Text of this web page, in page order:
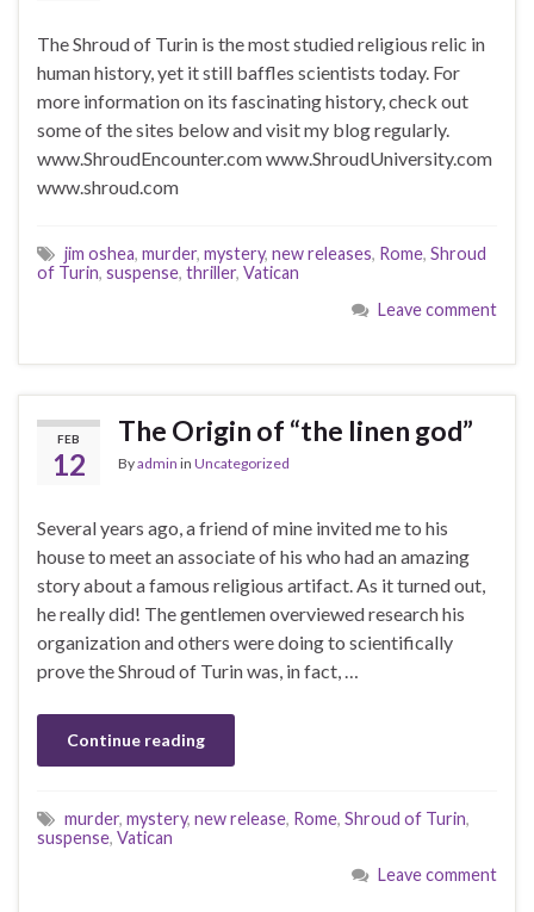
The Shroud of Turin is the most studied religious relic in
human history, yet it still baffles scientists today. For
more information on its fascinating history, check out
some of the sites below and visit my blog regularly.
www.ShroudEncounter.com www.ShroudUniversity.com
www.shroud.com
jim oshea, murder, mystery, new releases, Rome, Shroud
of Turin, suspense, thriller, Vatican
Leave comment
FEB
12
The Origin of “the linen god”
Byadmin in Uncategorized
Several years ago, a friend of mine invited me to his
house to meet an associate of his who had an amazing
story about a famous religious artifact. As it turned out,
he really did! The gentlemen overviewed research his
organization and others were doing to scientifically
prove the Shroud of Turin was, in fact, …
Continue reading
murder, mystery, new release, Rome, Shroud of Turin,
suspense, Vatican
Leave comment